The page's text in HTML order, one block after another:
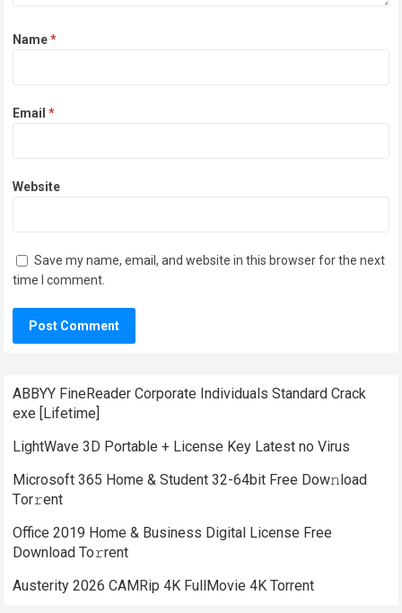
Name*
Email*
Website
Save my name, email, and website in this browser for the next
time I comment.
ABBYY FineReader Corporate Individuals Standard Crack
exe [Lifetime]
LightWave 3D Portable + License Key Latest no Virus
Microsoft 365 Home & Student 32-64bit Frее Dow𝚗load
Tоr𝚛ent
Office 2019 Home & Business Digital License Frее
Download To𝚛rent
Austerity 2026 CAMRip 4K FullMovie 4K Torrent